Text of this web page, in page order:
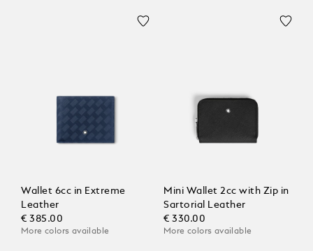
Wallet 6cc in Extreme
Leather
€ 385.00
More colors available
Mini Wallet 2cc with Zip in
Sartorial Leather
€ 330.00
More colors available